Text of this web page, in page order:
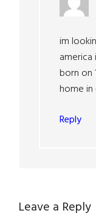
im
america
born on
home
Reply
Leave a Reply